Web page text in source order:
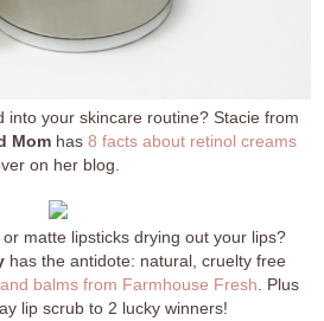
into your skincare routine? Stacie from
Momhas 8 facts about retinol creams
on her blog.
matte lipsticks drying out your lips?
has the antidote: natural, cruelty free
balms from Farmhouse Fresh . Plus
lip scrub to 2 lucky winners!